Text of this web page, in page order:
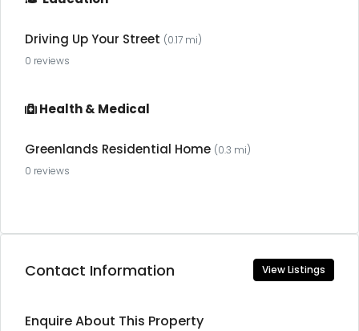
Driving Up Your Street (0.17 mi)
0 reviews
Health & Medical
Greenlands Residential Home (0.3 mi)
0 reviews
Contact Information View Listings
Enquire About This Property